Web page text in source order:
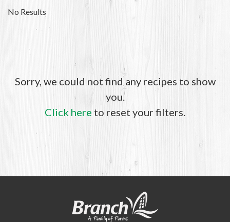
No Results
Sorry, we could not find any recipes to show
you.
Click here to reset your filters.